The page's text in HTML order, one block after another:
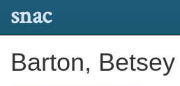
snac
Barton, Betsey